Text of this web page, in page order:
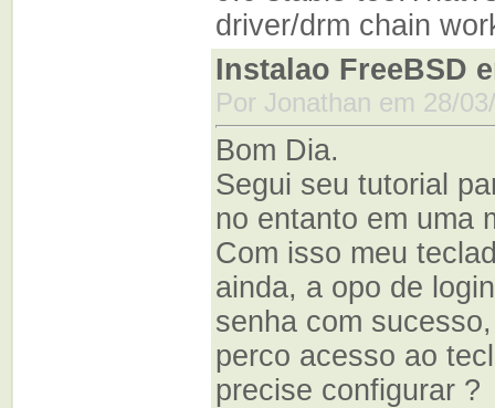
driver/drm chain
Instalao FreeBSD
Por Jonathan em 28/
Bom Dia.
Segui seu tutorial
no entanto em uma
Com isso meu
ainda, a opo de
senha com
perco acesso ao
precise configurar ?